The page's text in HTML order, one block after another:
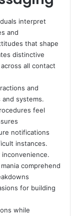
interpret
and
that shape
distinctive
all contact
and
systems.
feel
notifications
instances.
comprehend
for building
while